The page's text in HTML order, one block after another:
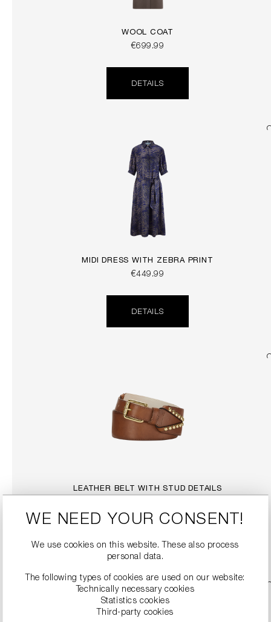
WOOL COAT
€699.99
DETAILS
MIDI DRESS WITH ZEBRA PRINT
€449.99
DETAILS
LEATHER BELT WITH STUD DETAILS
DETAILS
WE NEED YOUR CONSENT!
We use cookies on this website. These also process
personal data.
The following types of cookies are used on our website:
Technically necessary cookies
Statistics cookies
Third-party cookies